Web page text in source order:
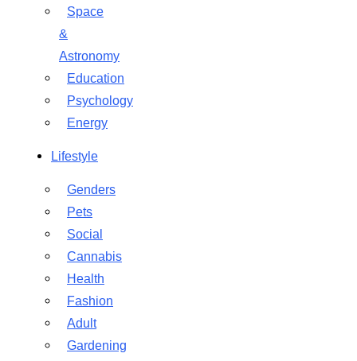
Space
&
Astronomy
Education
Psychology
Energy
Lifestyle
Genders
Pets
Social
Cannabis
Health
Fashion
Adult
Gardening